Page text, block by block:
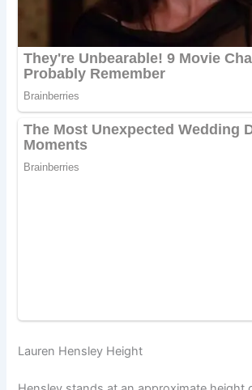
Lauren Hensley Height